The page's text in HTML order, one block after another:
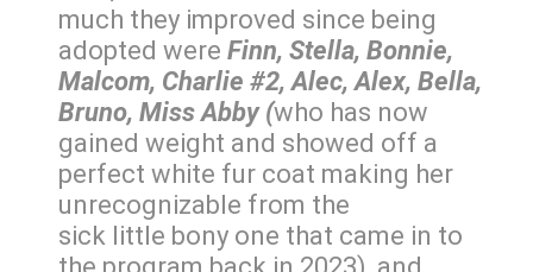
much they improved since being
adopted were Finn, Stella, Bonnie,
Malcom, Charlie #2, Alec, Alex, Bella,
Bruno, Miss Abby (who has now
gained weight and showed off a
perfect white fur coat making her
unrecognizable from the
sick little bony one that came in to